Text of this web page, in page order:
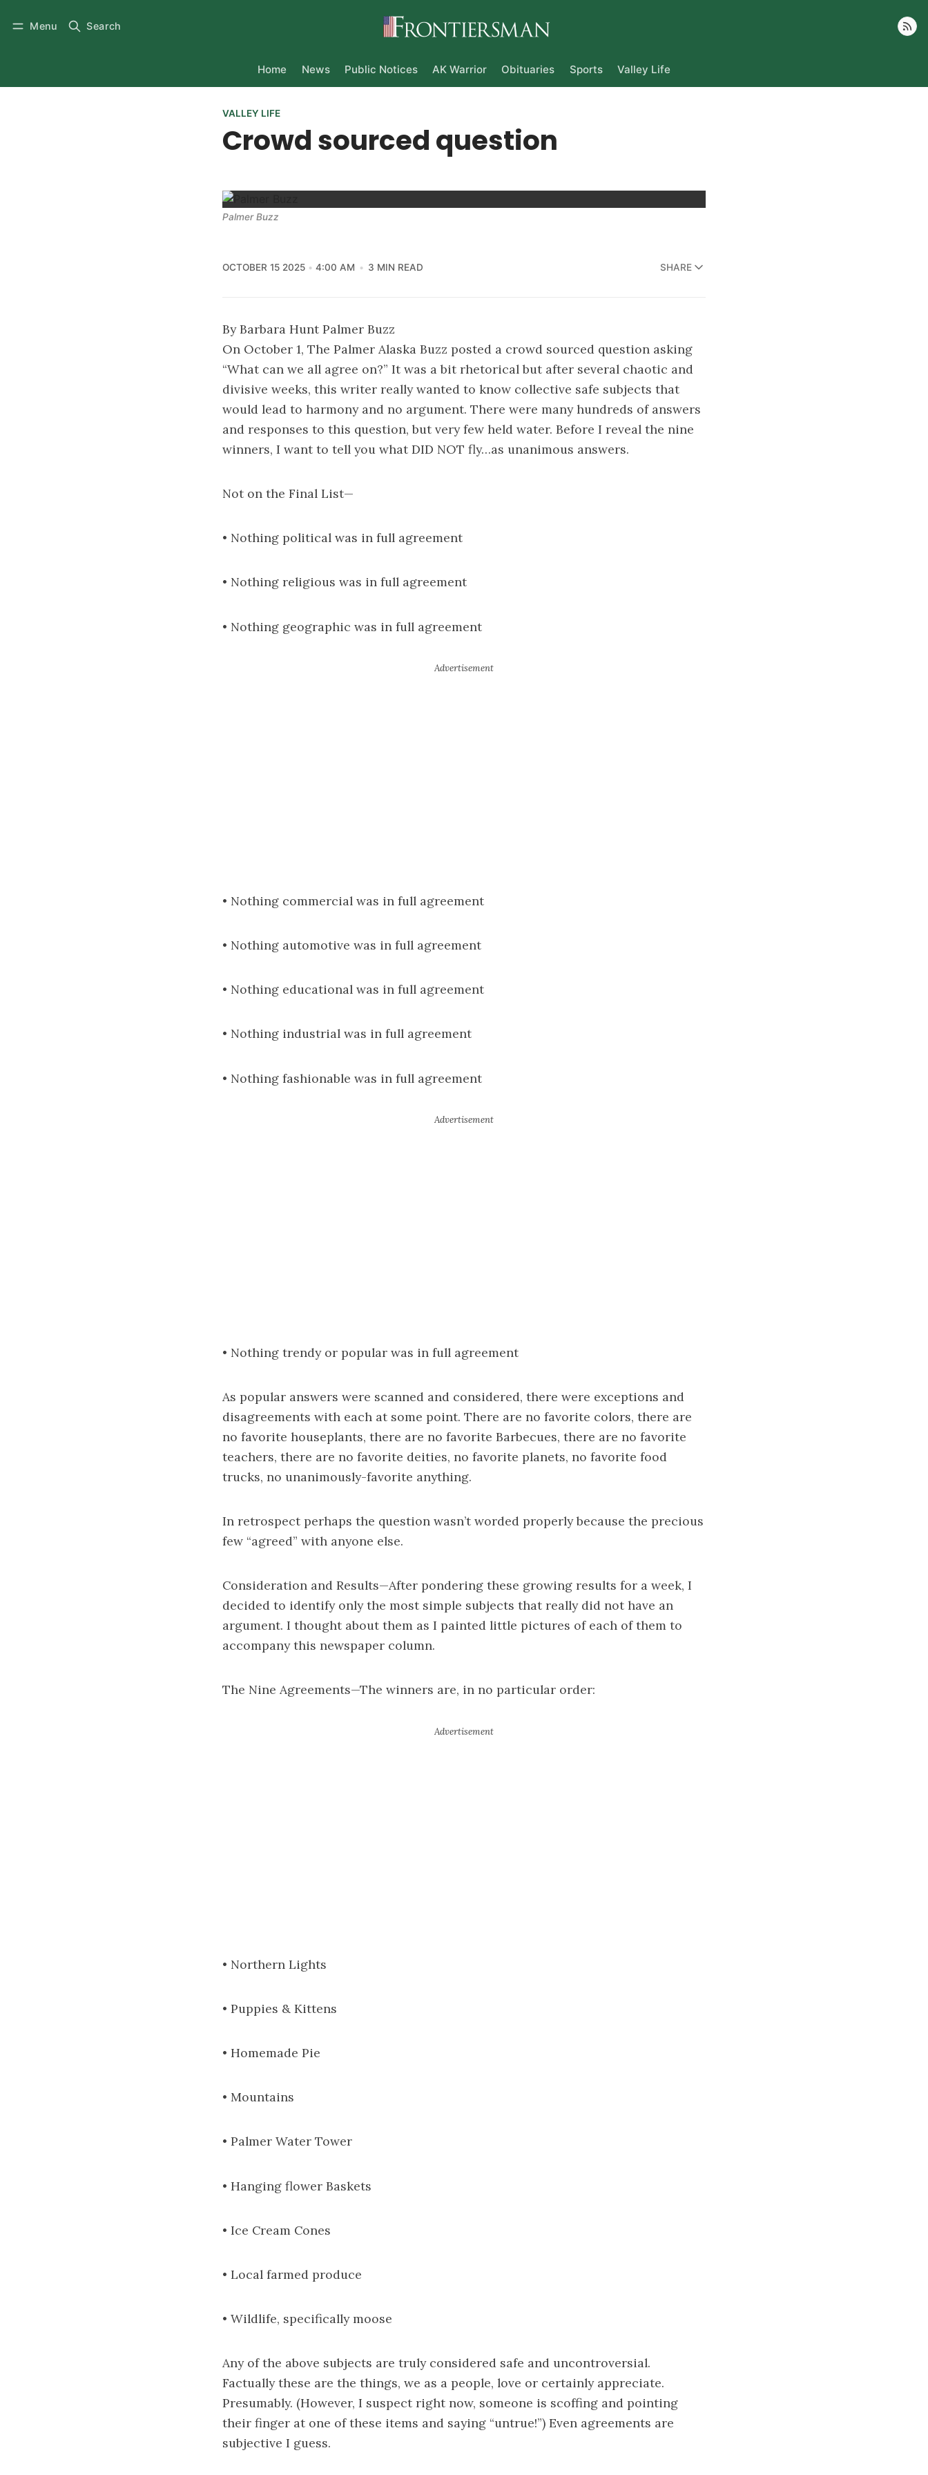
Menu Search
Home News Public Notices AK Warrior Obituaries Sports Valley Life
VALLEY LIFE
Crowd sourced question
Palmer Buzz
OCTOBER 15 2025 4:00 AM 3 MIN READ SHARE
By Barbara Hunt Palmer Buzz
On October 1, The Palmer Alaska Buzz posted a crowd sourced question asking
“What can we all agree on?” It was a bit rhetorical but after several chaotic and
divisive weeks, this writer really wanted to know collective safe subjects that
would lead to harmony and no argument. There were many hundreds of answers
and responses to this question, but very few held water. Before I reveal the nine
winners, I want to tell you what DID NOT fly…as unanimous answers.
Not on the Final List—
• Nothing political was in full agreement
• Nothing religious was in full agreement
• Nothing geographic was in full agreement
• Nothing commercial was in full agreement
• Nothing automotive was in full agreement
• Nothing educational was in full agreement
• Nothing industrial was in full agreement
• Nothing fashionable was in full agreement
• Nothing trendy or popular was in full agreement
As popular answers were scanned and considered, there were exceptions and
disagreements with each at some point. There are no favorite colors, there are
no favorite houseplants, there are no favorite Barbecues, there are no favorite
teachers, there are no favorite deities, no favorite planets, no favorite food
trucks, no unanimously-favorite anything.
In retrospect perhaps the question wasn’t worded properly because the precious
few “agreed” with anyone else.
Consideration and Results—After pondering these growing results for a week, I
decided to identify only the most simple subjects that really did not have an
argument. I thought about them as I painted little pictures of each of them to
accompany this newspaper column.
The Nine Agreements—The winners are, in no particular order:
• Northern Lights
• Puppies & Kittens
• Homemade Pie
• Mountains
• Palmer Water Tower
• Hanging flower Baskets
• Ice Cream Cones
• Local farmed produce
• Wildlife, specifically moose
Any of the above subjects are truly considered safe and uncontroversial.
Factually these are the things, we as a people, love or certainly appreciate.
Presumably. (However, I suspect right now, someone is scoffing and pointing
their finger at one of these items and saying “untrue!”) Even agreements are
subjective I guess.